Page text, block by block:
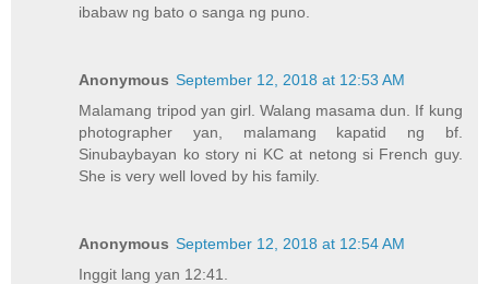
ibabaw ng bato o sanga ng puno.
Anonymous September 12, 2018 at 12:53 AM
Malamang tripod yan girl. Walang masama dun. If kung
photographer yan, malamang kapatid ng bf.
Sinubaybayan ko story ni KC at netong si French guy.
She is very well loved by his family.
Anonymous September 12, 2018 at 12:54 AM
Inggit lang yan 12:41.